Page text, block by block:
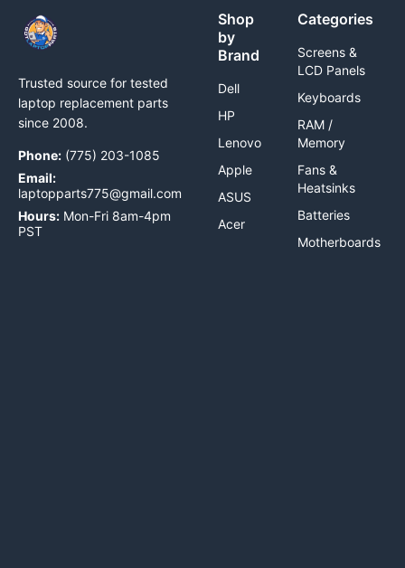
Trusted source for tested
laptop replacement parts
since 2008.
Phone: (775) 203-1085
Email:
laptopparts775@gmail.com
Hours: Mon-Fri 8am-4pm
PST
Shop
by
Brand
Dell
HP
Lenovo
Apple
ASUS
Acer
Categories
Screens &
LCD Panels
Keyboards
RAM /
Memory
Fans &
Heatsinks
Batteries
Motherboards